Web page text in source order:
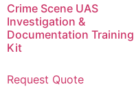
Crime Scene UAS
Investigation &
Documentation Training
Kit
Request Quote